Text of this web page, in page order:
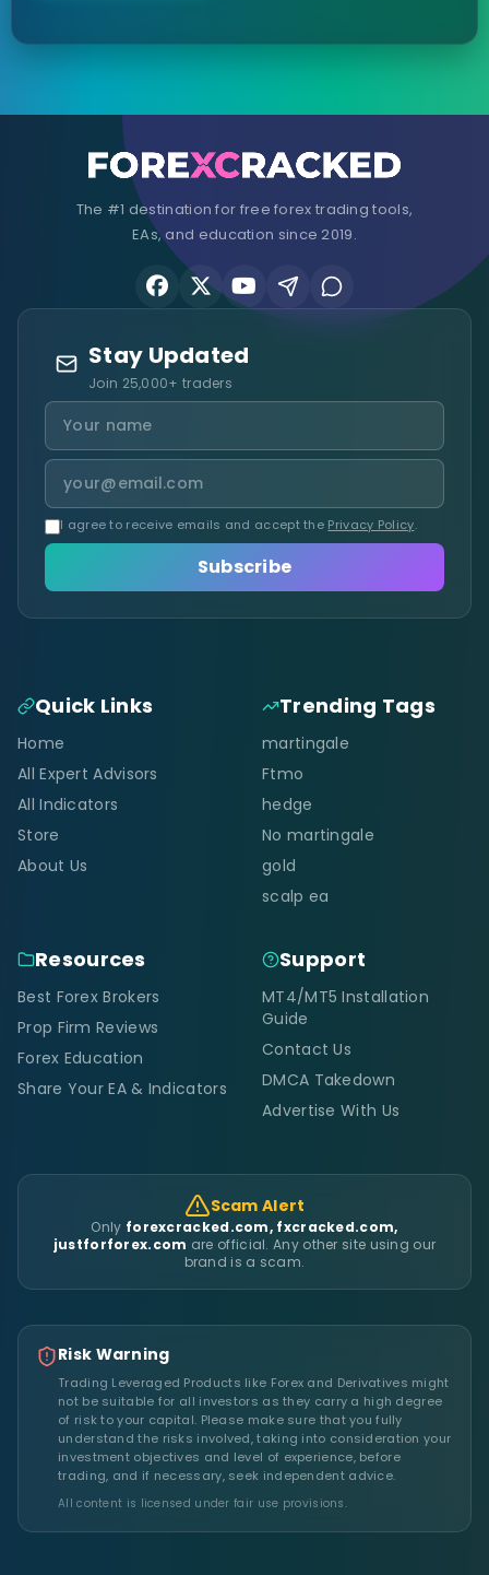
The #1 destination for free forex trading tools,
EAs, and education since 2019.
Stay Updated
Join 25,000+ traders
I agree to receive emails and accept the Privacy Policy.
Subscribe
Quick Links
Home
All Expert Advisors
All Indicators
Store
About Us
Trending Tags
martingale
Ftmo
hedge
No martingale
gold
scalp ea
Resources
Best Forex Brokers
Prop Firm Reviews
Forex Education
Share Your EA & Indicators
Support
MT4/MT5 Installation
Guide
Contact Us
DMCA Takedown
Advertise With Us
Scam Alert
Only forexcracked.com, fxcracked.com,
justforforex.com are official. Any other site using our
brand is a scam.
Risk Warning
Trading Leveraged Products like Forex and Derivatives might
not be suitable for all investors as they carry a high degree
of risk to your capital. Please make sure that you fully
understand the risks involved, taking into consideration your
investment objectives and level of experience, before
trading, and if necessary, seek independent advice.
All content is licensed under fair use provisions.